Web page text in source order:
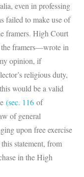
even in professing
failed to make use of
framers. High Court
framers—wrote in
opinion, if
religious duty,
would be a valid
(sec. 116 of
of general
upon free exercise
statement, from
in the High